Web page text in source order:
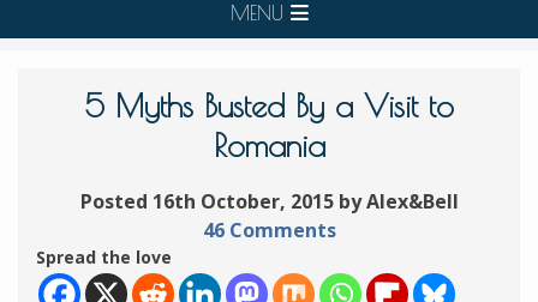
MENU
5 Myths Busted By a Visit to
Romania
Posted 16th October, 2015 by Alex&Bell
46 Comments
Spread the love